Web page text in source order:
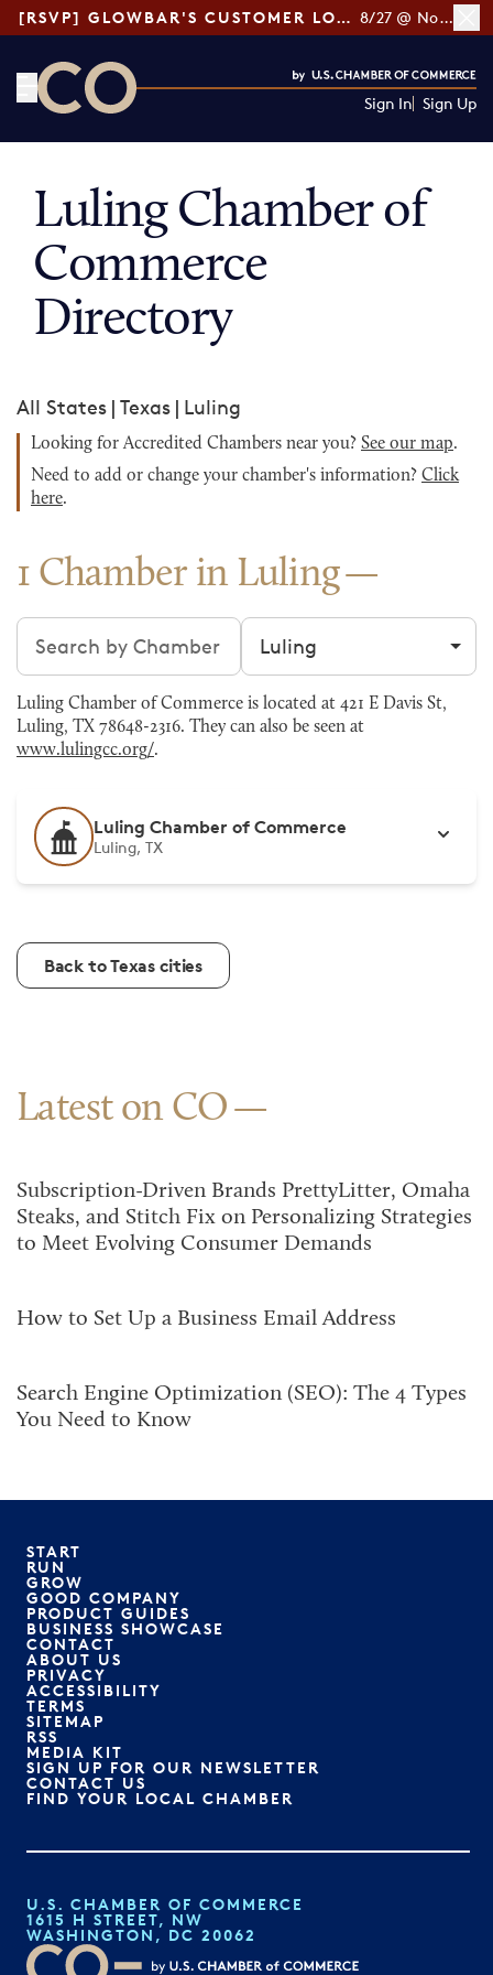
[RSVP] GLOWBAR'S CUSTOMER LOYALTY TIPS 8/27 @ Noon ET
Sign In Sign Up
Luling Chamber of
Commerce
Directory
All States | Texas | Luling
Looking for Accredited Chambers near you? See our map.
Need to add or change your chamber's information? Click
here.
1 Chamber in Luling
Search chambers Filter by city
Luling Chamber of Commerce is located at 421 E Davis St,
Luling, TX 78648-2316. They can also be seen at
www.lulingcc.org/.
Luling Chamber of Commerce
Luling, TX
Back to Texas cities
Latest on CO
Subscription-Driven Brands PrettyLitter, Omaha
Steaks, and Stitch Fix on Personalizing Strategies
to Meet Evolving Consumer Demands
How to Set Up a Business Email Address
Search Engine Optimization (SEO): The 4 Types
You Need to Know
START
RUN
GROW
GOOD COMPANY
PRODUCT GUIDES
BUSINESS SHOWCASE
CONTACT
ABOUT US
PRIVACY
ACCESSIBILITY
TERMS
SITEMAP
RSS
MEDIA KIT
SIGN UP FOR OUR NEWSLETTER
CONTACT US
FIND YOUR LOCAL CHAMBER
U.S. CHAMBER OF COMMERCE
1615 H STREET, NW
WASHINGTON, DC 20062